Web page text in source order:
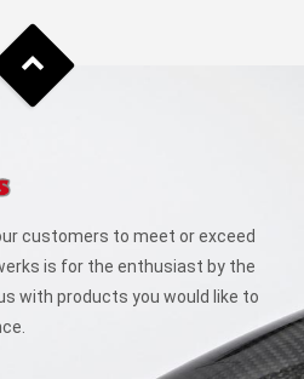
customers to meet or exceed
is for the enthusiast by the
with products you would like to